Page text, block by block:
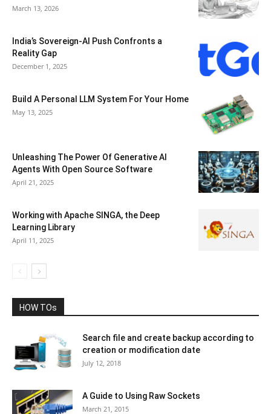
March 13, 2026
India’s Sovereign-AI Push Confronts a
Reality Gap
December 1, 2025
Build A Personal LLM System For Your Home
May 13, 2025
Unleashing The Power Of Generative AI
Agents With Open Source Software
April 21, 2025
Working with Apache SINGA, the Deep
Learning Library
April 11, 2025
HOW TOs
Search file and create backup according to
creation or modification date
July 12, 2018
A Guide to Using Raw Sockets
March 21, 2015